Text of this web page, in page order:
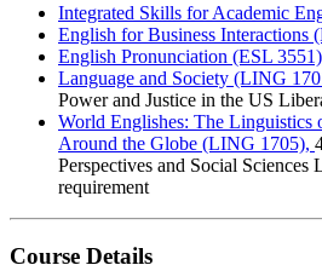
Integrated Skills for Academic
English for Business Interactions
English Pronunciation (ESL 3551)
Language and Society (LING
Power and Justice in the US
World Englishes: The Linguistics
Around the Globe (LING 1705),
Perspectives and Social Sciences
requirement
Course Details